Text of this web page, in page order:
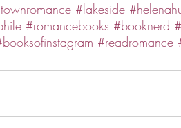
#lakeside
#romancebooks #booknerd
#readromance